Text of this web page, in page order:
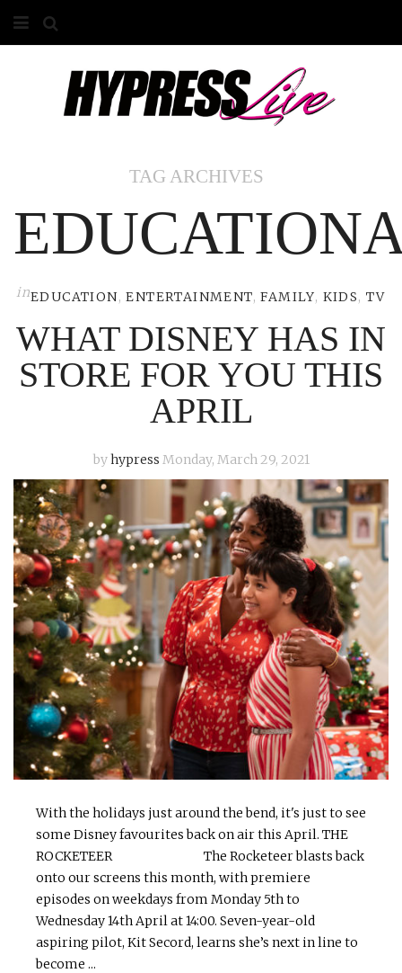
ABOUT
CONTACT
TAG ARCHIVES
inEDUCATION,ENTERTAINMENT,FAMILY, KIDS,TV
WHAT DISNEY HAS IN
STORE FOR YOU THIS
APRIL
byhypress Monday, March 29, 2021
With the holidays just around the bend, it's just to see
some Disney favourites back on air this April. THE
ROCKETEER The Rocketeer blasts back
onto our screens this month, with premiere
episodes on weekdays from Monday 5th to
Wednesday 14th April at 14:00. Seven-year-old
aspiring pilot, Kit Secord, learns she’s next in line to
become ...